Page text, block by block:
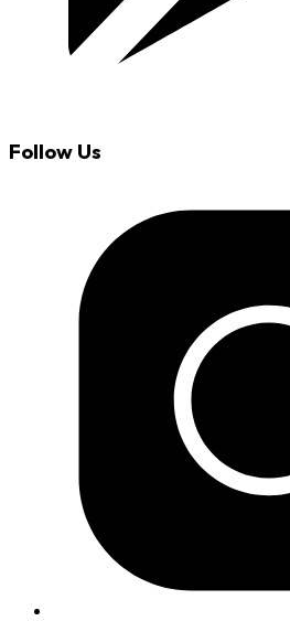
Follow Us